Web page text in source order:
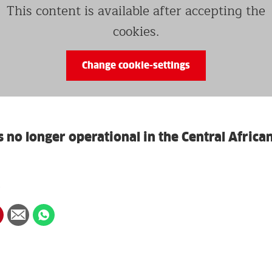
This content is available after accepting the
cookies.
Change cookie-settings
no longer operational in the Central
ShareShare